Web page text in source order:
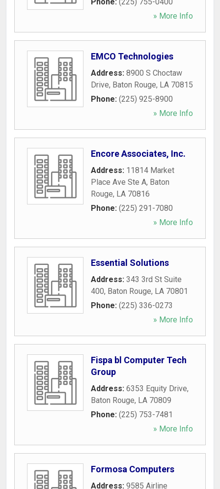
» More Info
EMCO Technologies
Address: 8900 S Choctaw
Drive, Baton Rouge, LA 70815
Phone: (225) 925-8900
» More Info
Encore Associates, Inc.
Address: 11814 Market
Place Ave Ste A, Baton
Rouge, LA 70816
Phone: (225) 291-7080
» More Info
Essential Solutions
Address: 343 3rd St Suite
400, Baton Rouge, LA 70801
Phone: (225) 336-0273
» More Info
Fispa bl Computer Tech
Group
Address: 6353 Equity Drive,
Baton Rouge, LA 70809
Phone: (225) 753-7481
» More Info
Formosa Computers
Address: 9585 Airline